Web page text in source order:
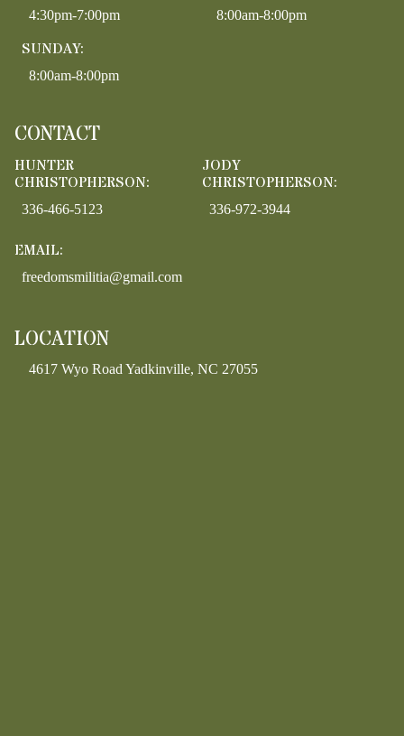
4:30pm-7:00pm 8:00am-8:00pm
SUNDAY:
8:00am-8:00pm
CONTACT
HUNTER
CHRISTOPHERSON:
336-466-5123
JODY
CHRISTOPHERSON:
336-972-3944
EMAIL:
freedomsmilitia@gmail.com
LOCATION
4617 Wyo Road Yadkinville, NC 27055